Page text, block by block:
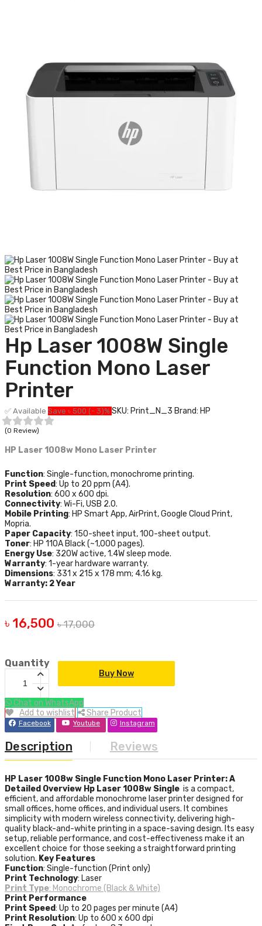
Hp Laser 1008W Single
Function Mono Laser
Printer
✅ Available Save ৳ 500 (- 3)% SKU: Print_N_3 Brand: HP
(0 Review)
HP Laser 1008w Mono Laser Printer
Function: Single-function, monochrome printing.
Print Speed: Up to 20 ppm (A4).
Resolution: 600 x 600 dpi.
Connectivity: Wi-Fi, USB 2.0.
Mobile Printing: HP Smart App, AirPrint, Google Cloud Print,
Mopria.
Paper Capacity: 150-sheet input, 100-sheet output.
Toner: HP 110A Black (~1,000 pages).
Energy Use: 320W active, 1.4W sleep mode.
Warranty: 1-year hardware warranty.
Dimensions: 331 x 215 x 178 mm; 4.16 kg.
Warranty: 2 Year
৳ 16,500 ৳ 17,000
Quantity
Buy Now
Chat on WhatsApp
Add to wishlist
Share Product
Facebook Youtube Instagram
Description Reviews
HP Laser 1008w Single Function Mono Laser Printer: A
Detailed Overview Hp Laser 1008w Single is a compact,
efficient, and affordable monochrome laser printer designed for
small offices, home offices, and individual users. It combines
simplicity with modern wireless connectivity, delivering high-
quality black-and-white printing in a space-saving design. Its easy
setup, reliable performance, and cost-effectiveness make it an
excellent choice for those seeking a straightforward printing
solution. Key Features
Function: Single-function (Print only)
Print Technology: Laser
Print Type: Monochrome (Black & White)
Print Performance
Print Speed: Up to 20 pages per minute (A4)
Print Resolution: Up to 600 x 600 dpi